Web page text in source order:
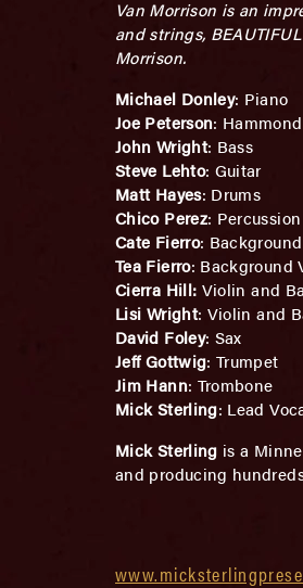
Van Morrison is an
and strings,
Morrison.
Michael Donley: Piano
Joe Peterson:
John Wright: Bass
Steve Lehto: Guitar
Matt Hayes: Drums
Chico Perez: Percussion
Cate Fierro:
Tea Fierro: Background
Cierra Hill: Violin and
Lisi Wright: Violin and
David Foley: Sax
Jeff Gottwig: Trumpet
Jim Hann: Trombone
Mick Sterling: Lead
Mick Sterling is a
and producing